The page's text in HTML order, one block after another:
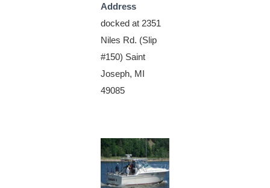
Address
docked at 2351
Niles Rd. (Slip
#150) Saint
Joseph, MI
49085